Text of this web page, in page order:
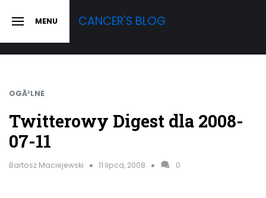
SLIDE MENU CANCER'S BLOG
OGÃ³LNE
Twitterowy Digest dla 2008-
07-11
Bartosz Maciejewski 11 lipca, 2008 0